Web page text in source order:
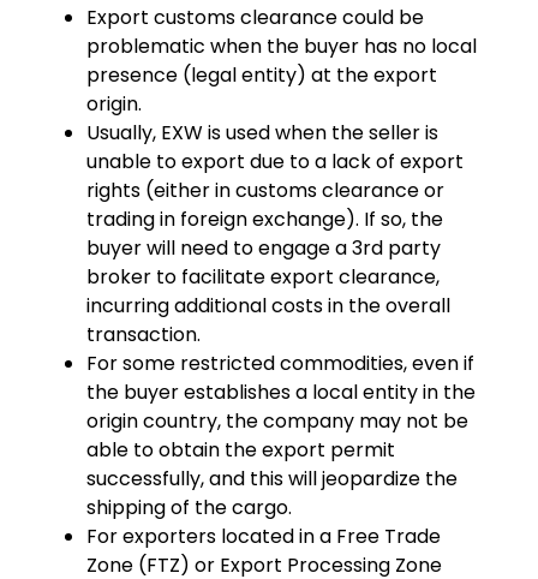
Export customs clearance could be
problematic when the buyer has no local
presence (legal entity) at the export
origin.
Usually, EXW is used when the seller is
unable to export due to a lack of export
rights (either in customs clearance or
trading in foreign exchange). If so, the
buyer will need to engage a 3rd party
broker to facilitate export clearance,
incurring additional costs in the overall
transaction.
For some restricted commodities, even if
the buyer establishes a local entity in the
origin country, the company may not be
able to obtain the export permit
successfully, and this will jeopardize the
shipping of the cargo.
For exporters located in a Free Trade
Zone (FTZ) or Export Processing Zone